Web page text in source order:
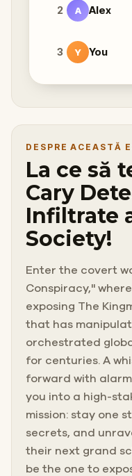
2 A Alex
3 Y You
DESPRE ACEASTĂ
La ce să
Cary
Infiltrate
Society!
Enter the covert
Conspiracy,"
exposing The
that has
orchestrated
for centuries. A
forward with
you into a high-
mission: stay one
secrets, and
their next grand
be the one to